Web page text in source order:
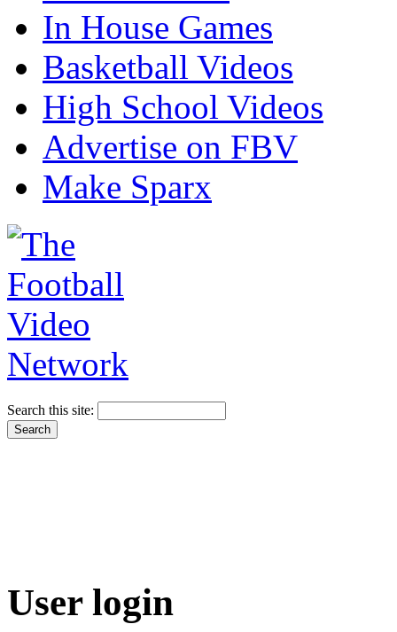
In House Games
Basketball Videos
High School Videos
Advertise on FBV
Make Sparx
Search this site:
User login